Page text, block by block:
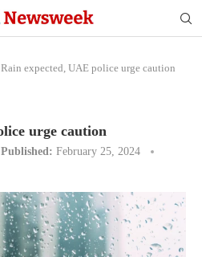
Rain expected, UAE police urge caution
urge caution
Published: February 25, 2024